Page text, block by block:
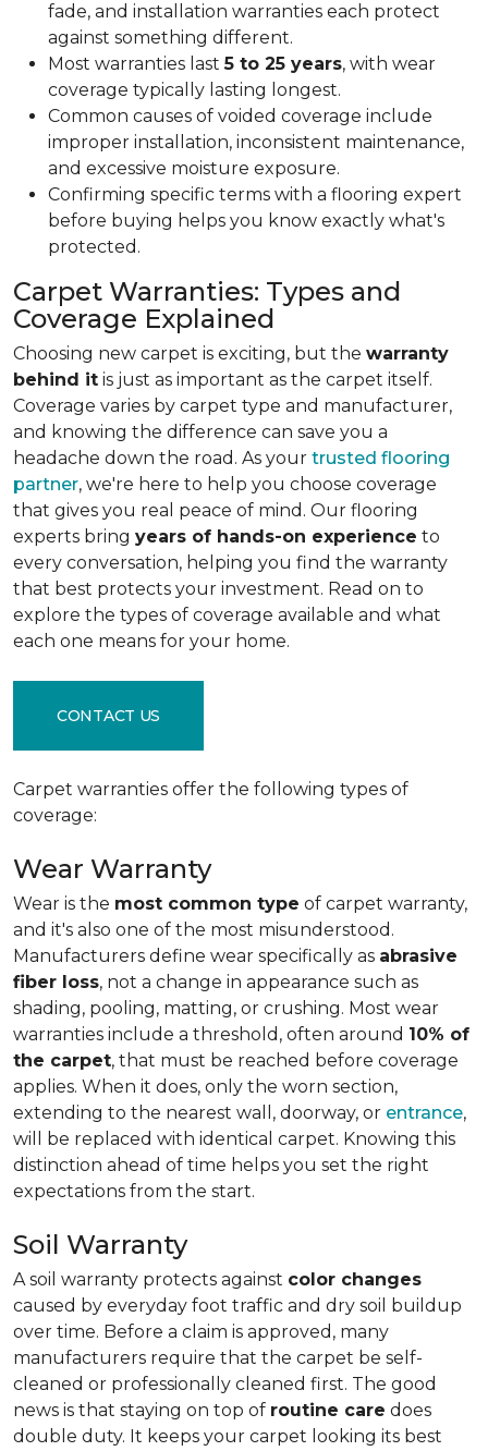
fade, and installation warranties each protect
against something different.
Most warranties last5 to 25 years, with wear
coverage typically lasting longest.
Common causes of voided coverage include
improper installation, inconsistent maintenance,
and excessive moisture exposure.
Confirming specific terms with a flooring expert
before buying helps you know exactly what's
protected.
Carpet Warranties: Types and
Coverage Explained
Choosing new carpet is exciting, but the warranty
behind it is just as important as the carpet itself.
Coverage varies by carpet type and manufacturer,
and knowing the difference can save you a
headache down the road. As your trusted flooring
partner, we're here to help you choose coverage
that gives you real peace of mind. Our flooring
experts bring years of hands-on experience to
every conversation, helping you find the warranty
that best protects your investment. Read on to
explore the types of coverage available and what
each one means for your home.
CONTACT US
Carpet warranties offer the following types of
coverage:
Wear Warranty
Wear is the most common type of carpet warranty,
and it's also one of the most misunderstood.
Manufacturers define wear specifically as abrasive
fiber loss, not a change in appearance such as
shading, pooling, matting, or crushing. Most wear
warranties include a threshold, often around 10% of
the carpet, that must be reached before coverage
applies. When it does, only the worn section,
extending to the nearest wall, doorway, or entrance,
will be replaced with identical carpet. Knowing this
distinction ahead of time helps you set the right
expectations from the start.
Soil Warranty
A soil warranty protects against color changes
caused by everyday foot traffic and dry soil buildup
over time. Before a claim is approved, many
manufacturers require that the carpet be self-
cleaned or professionally cleaned first. The good
news is that staying on top of routine care does
double duty. It keeps your carpet looking its best